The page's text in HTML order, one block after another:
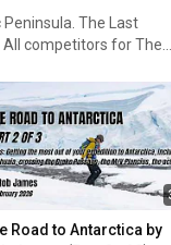
The Last
competitors for The
Road to Antarctica by